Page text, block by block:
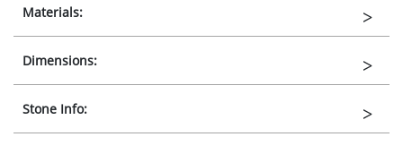
Materials:
Dimensions:
Stone Info: